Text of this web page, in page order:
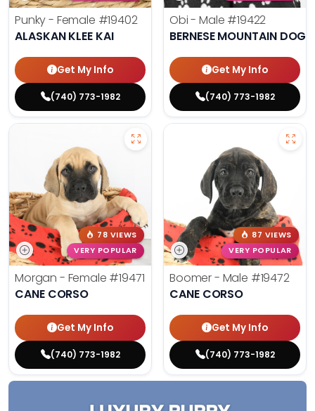
Punky - Female #19402
ALASKAN KLEE KAI
Get My Info
(740) 773-1982
Obi - Male #19422
BERNESE MOUNTAIN DOG
Get My Info
(740) 773-1982
78 VIEWS
VERY POPULAR
Morgan - Female #19471
CANE CORSO
Get My Info
(740) 773-1982
87 VIEWS
VERY POPULAR
Boomer - Male #19472
CANE CORSO
Get My Info
(740) 773-1982